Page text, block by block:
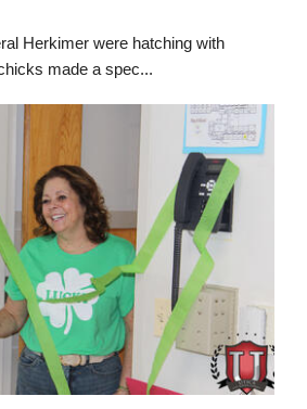
Herkimer were hatching with
made a spec...